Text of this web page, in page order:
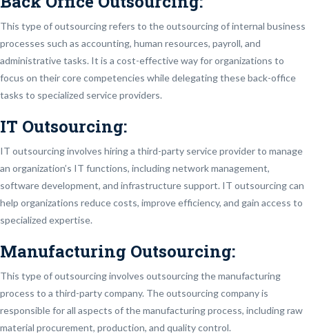
This type of outsourcing refers to the outsourcing of internal business
processes such as accounting, human resources, payroll, and
administrative tasks. It is a cost-effective way for organizations to
focus on their core competencies while delegating these back-office
tasks to specialized service providers.
IT Outsourcing:
IT outsourcing involves hiring a third-party service provider to manage
an organization’s IT functions, including network management,
software development, and infrastructure support. IT outsourcing can
help organizations reduce costs, improve efficiency, and gain access to
specialized expertise.
Manufacturing Outsourcing:
This type of outsourcing involves outsourcing the manufacturing
process to a third-party company. The outsourcing company is
responsible for all aspects of the manufacturing process, including raw
material procurement, production, and quality control.